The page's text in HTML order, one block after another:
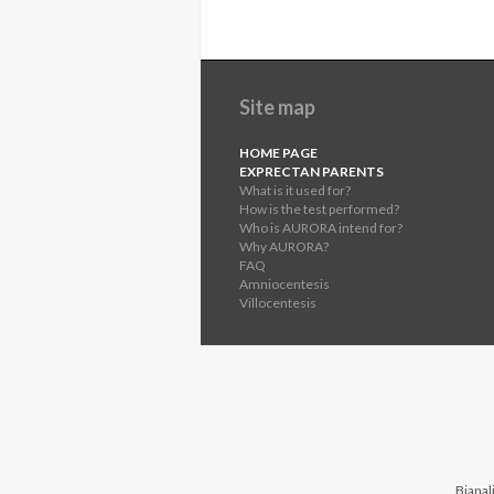
Site map
HOME PAGE
EXPRECTAN PARENTS
What is it used for?
How is the test performed?
Who is AURORA intend for?
Why AURORA?
FAQ
Amniocentesis
Villocentesis